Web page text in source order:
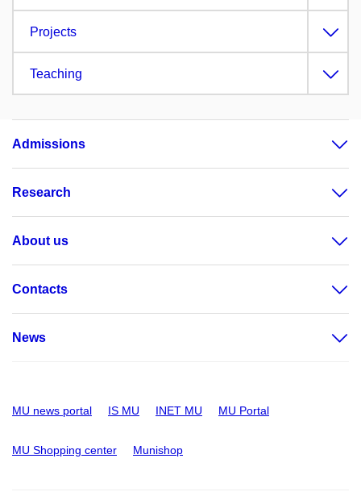
Projects
Teaching
Admissions
Research
About us
Contacts
News
MU news portal IS MU INET MU MU Portal
MU Shopping center Munishop